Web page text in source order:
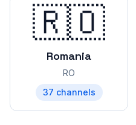
🇷🇴
Romania
RO
37 channels